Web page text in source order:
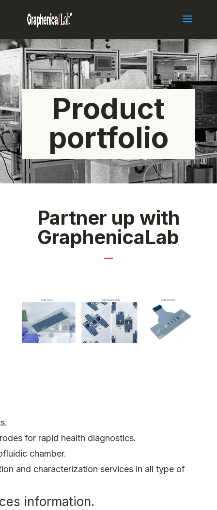
Product
portfolio
Partner up with
GraphenicaLab
for rapid health diagnostics.
chamber.
and characterization services in all type of
information.